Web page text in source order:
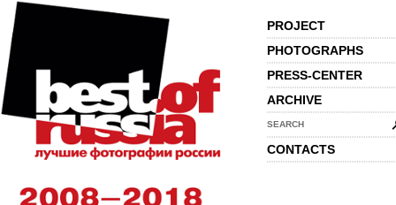
PROJECT
PHOTOGRAPHS
PRESS-CENTER
ARCHIVE
SEARCH
CONTACTS